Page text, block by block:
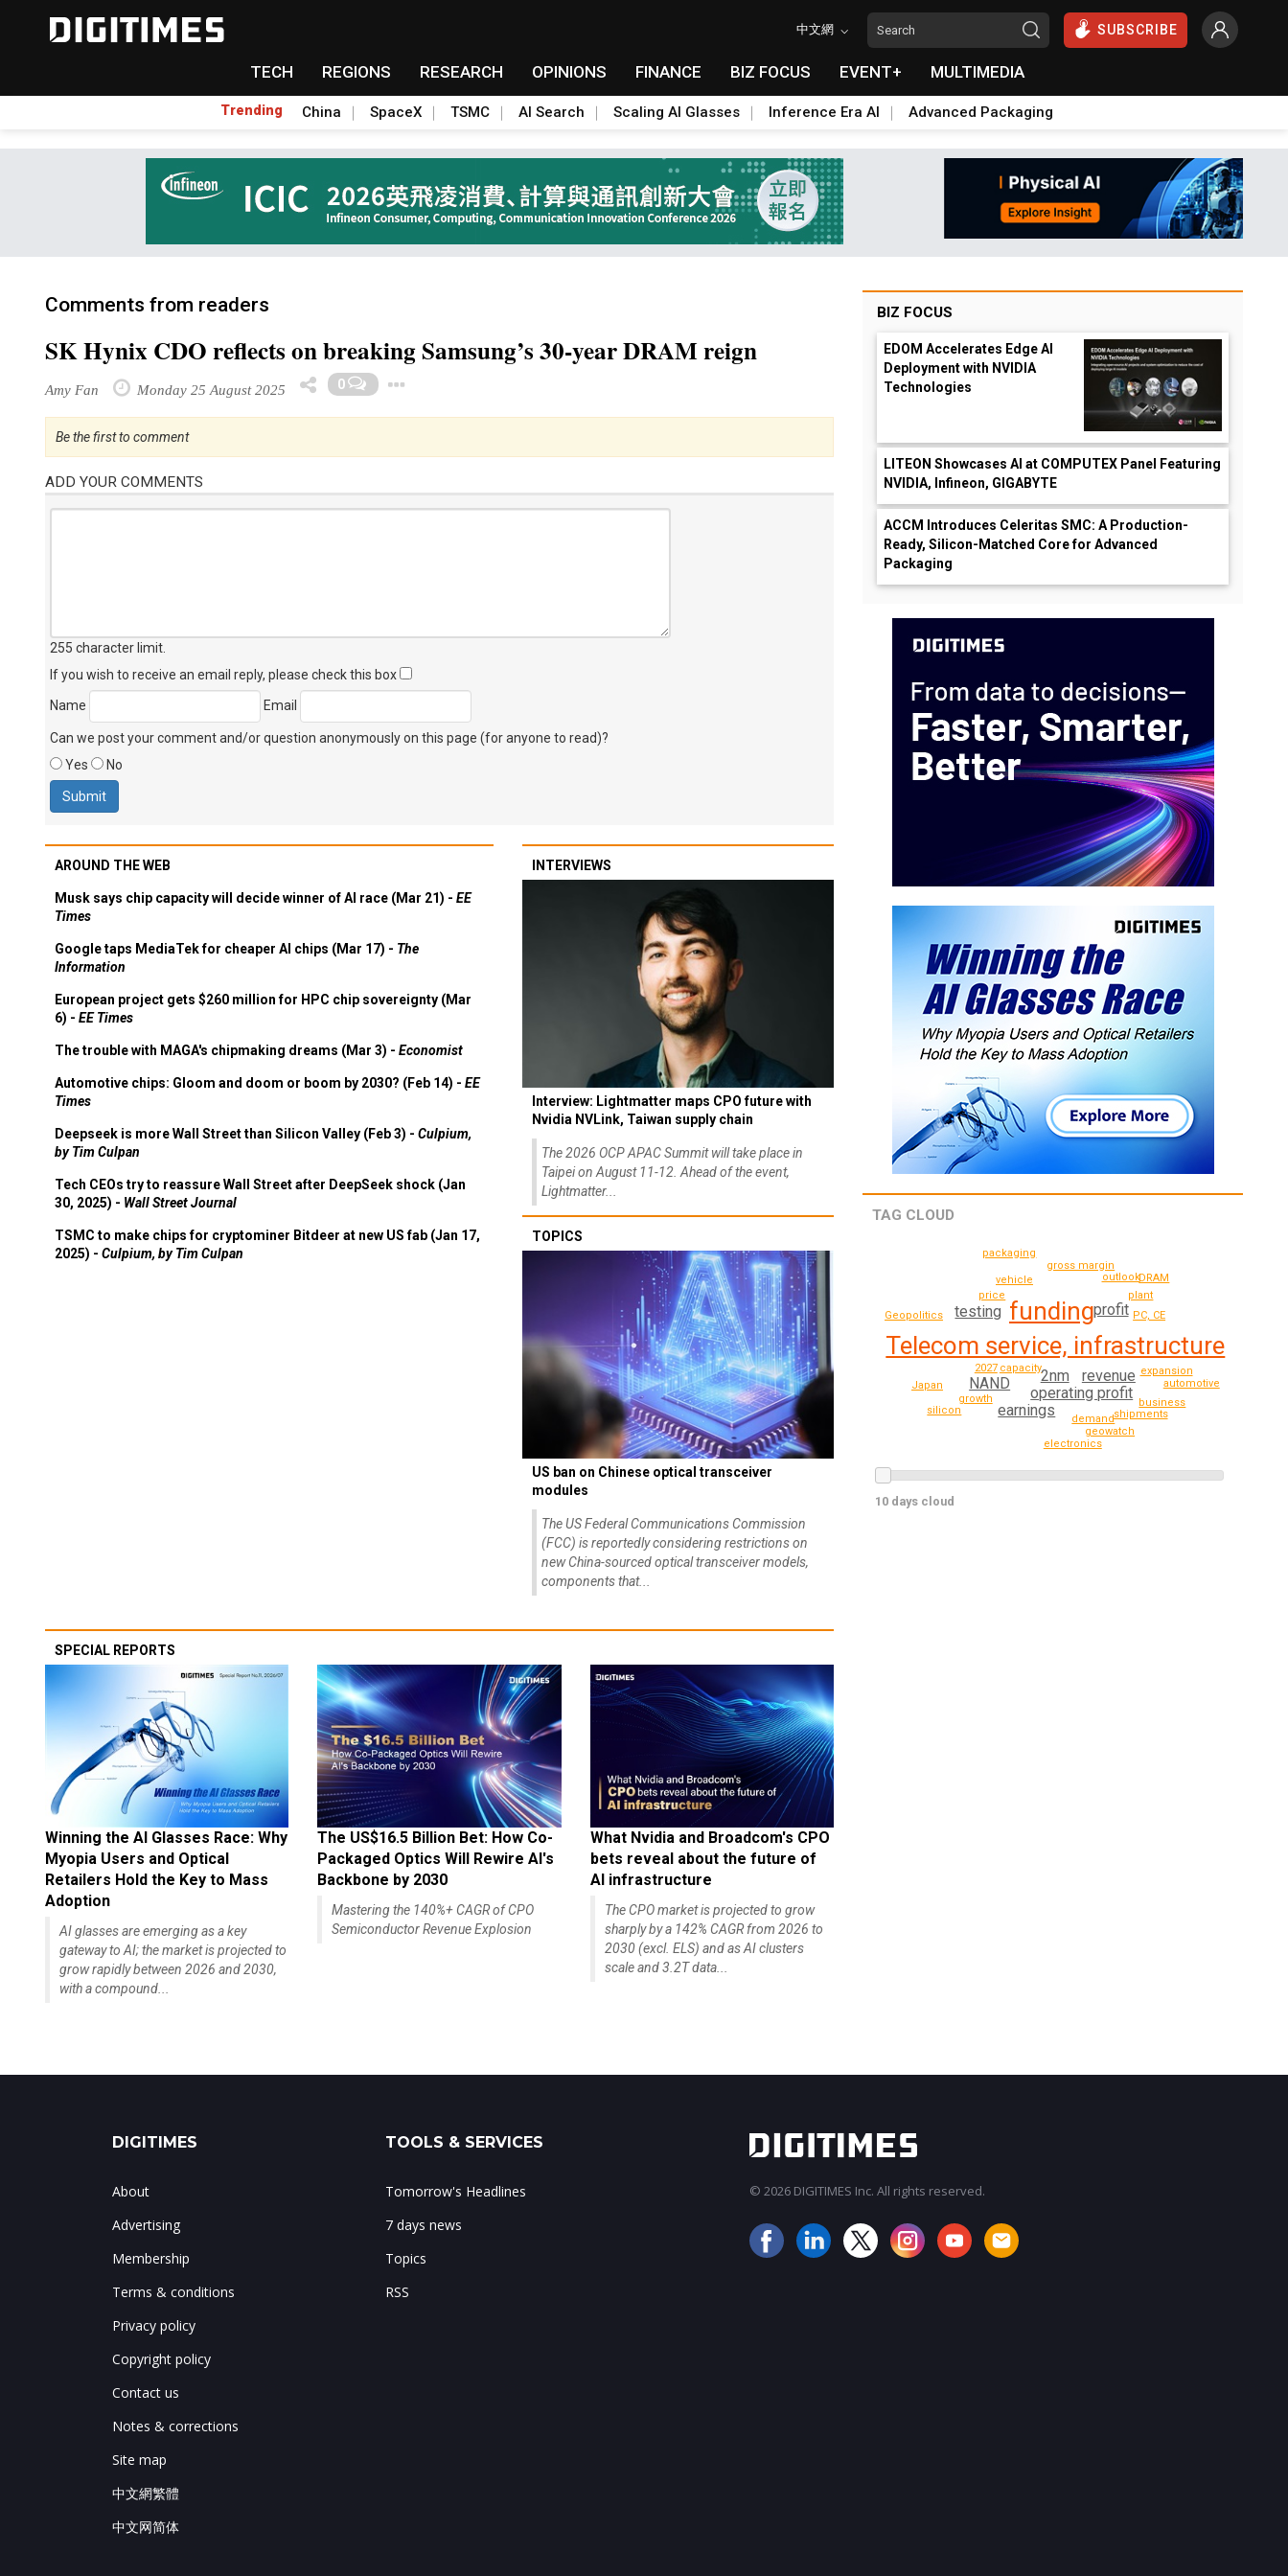
中文網 SUBSCRIBE
TECH REGIONS RESEARCH OPINIONS FINANCE BIZ FOCUS EVENT+ MULTIMEDIA
Trending China SpaceX TSMC AI Search Scaling AI Glasses Inference Era AI Advanced Packaging
Comments from readers
SK Hynix CDO reflects on breaking Samsung’s 30-year DRAM reign
Amy Fan Monday 25 August 2025 0
Be the first to comment
ADD YOUR COMMENTS
255 character limit
If you wish to receive an email reply, please check this box
Name
Email
Can we post your comment and/or question anonymously on this page (for anyone to read)?
Yes
No
AROUND THE WEB
Musk says chip capacity will decide winner of AI race (Mar 21) - EE
Times
Google taps MediaTek for cheaper AI chips (Mar 17) - The
Information
European project gets $260 million for HPC chip sovereignty (Mar
6) - EE Times
The trouble with MAGA's chipmaking dreams (Mar 3) - Economist
Automotive chips: Gloom and doom or boom by 2030? (Feb 14) - EE
Times
Deepseek is more Wall Street than Silicon Valley (Feb 3) - Culpium,
by Tim Culpan
Tech CEOs try to reassure Wall Street after DeepSeek shock (Jan
30, 2025) - Wall Street Journal
TSMC to make chips for cryptominer Bitdeer at new US fab (Jan 17,
2025) - Culpium, by Tim Culpan
INTERVIEWS
Interview: Lightmatter maps CPO future with
Nvidia NVLink, Taiwan supply chain
The 2026 OCP APAC Summit will take place in
Taipei on August 11-12. Ahead of the event,
Lightmatter...
TOPICS
US ban on Chinese optical transceiver
modules
The US Federal Communications Commission
(FCC) is reportedly considering restrictions on
new China-sourced optical transceiver models,
components that...
SPECIAL REPORTS
Winning the AI Glasses Race: Why
Myopia Users and Optical
Retailers Hold the Key to Mass
Adoption
AI glasses are emerging as a key
gateway to AI; the market is projected to
grow rapidly between 2026 and 2030,
with a compound...
The US$16.5 Billion Bet: How Co-
Packaged Optics Will Rewire AI's
Backbone by 2030
Mastering the 140%+ CAGR of CPO
Semiconductor Revenue Explosion
What Nvidia and Broadcom's CPO
bets reveal about the future of
AI infrastructure
The CPO market is projected to grow
sharply by a 142% CAGR from 2026 to
2030 (excl. ELS) and as AI clusters
scale and 3.2T data...
BIZ FOCUS
EDOM Accelerates Edge AI
Deployment with NVIDIA
Technologies
LITEON Showcases AI at COMPUTEX Panel Featuring
NVIDIA, Infineon, GIGABYTE
ACCM Introduces Celeritas SMC: A Production-
Ready, Silicon-Matched Core for Advanced
Packaging
TAG CLOUD
Telecom service, infrastructure
funding
2nm
operating profit
revenue
profit
NAND
testing
earnings
capacity
PC, CE
price
2027
vehicle
plant
gross margin
demand
growth
outlook
expansion
business
shipments
Japan
geowatch
automotive
Geopolitics
silicon
DRAM
packaging
electronics
10 days cloud
DIGITIMES
About
Advertising
Membership
Terms & conditions
Privacy policy
Copyright policy
Contact us
Notes & corrections
Site map
中文網繁體
中文网简体
TOOLS & SERVICES
Tomorrow's Headlines
7 days news
Topics
RSS
© 2026 DIGITIMES Inc. All rights reserved.